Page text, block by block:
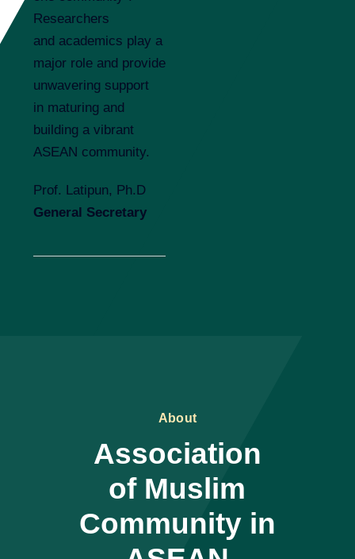
Researchers
and academics play a
major role and provide
unwavering support
in maturing and
building a vibrant
ASEAN community.
Prof. Latipun, Ph.D
General Secretary
About
Association
of Muslim
Community in